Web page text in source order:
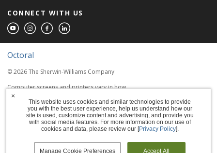
CONNECT WITH US
Octoral
© 2026 The Sherwin-Williams Company
Computer screens and printers vary in how
colors are displayed, so the colors you see
may not match the coating's actual color.
Terms of Use
This website uses cookies and similar technologies to provide
you with the best user experience, help us understand how our
site is used, customize content and advertising, and provide you
with social media features. For more information on our use of
cookies and data, please review our [Privacy Policy].
Manage Cookie Preferences Accept All
×